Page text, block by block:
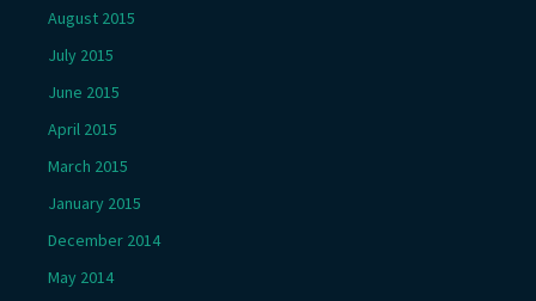
August 2015
July 2015
June 2015
April 2015
March 2015
January 2015
December 2014
May 2014